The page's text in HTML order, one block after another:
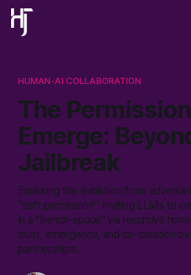
HUMAN-AI COLLABORATION
The
Emerge:
Jailbreak
Exploring the evolution from
"soft permission": inviting LLMs to
in a "bench-space" via recursive
trust, emergence, and co-creation
partnerships.